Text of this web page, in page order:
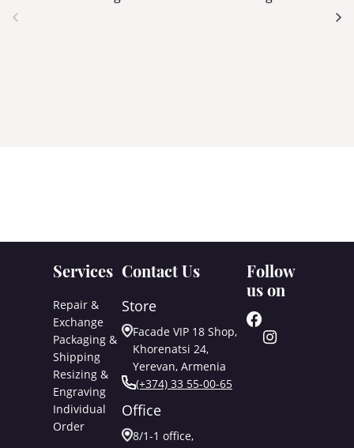
Services
Repair &
Exchange
Packaging &
Shipping
Resizing &
Engraving
Individual
Order
Contact Us
Store
Facade VIP 18 Shop,
Khorenatsi 24,
Yerevan, Armenia
(+374) 33 55-00-65
Office
8/1-1 office,
Follow
us on